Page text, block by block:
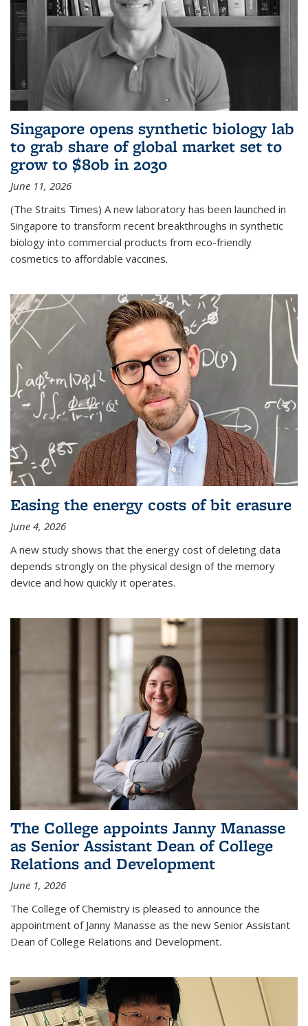
Singapore opens synthetic biology lab
to grab share of global market set to
grow to $80b in 2030
June 11, 2026
(The Straits Times) A new laboratory has been launched in
Singapore to transform recent breakthroughs in synthetic
biology into commercial products from eco-friendly
cosmetics to affordable vaccines.
Easing the energy costs of bit erasure
June 4, 2026
A new study shows that the energy cost of deleting data
depends strongly on the physical design of the memory
device and how quickly it operates.
The College appoints Janny Manasse
as Senior Assistant Dean of College
Relations and Development
June 1, 2026
The College of Chemistry is pleased to announce the
appointment of Janny Manasse as the new Senior Assistant
Dean of College Relations and Development.